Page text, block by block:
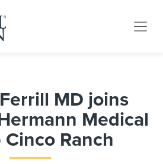
MD joins
Medical
Ranch